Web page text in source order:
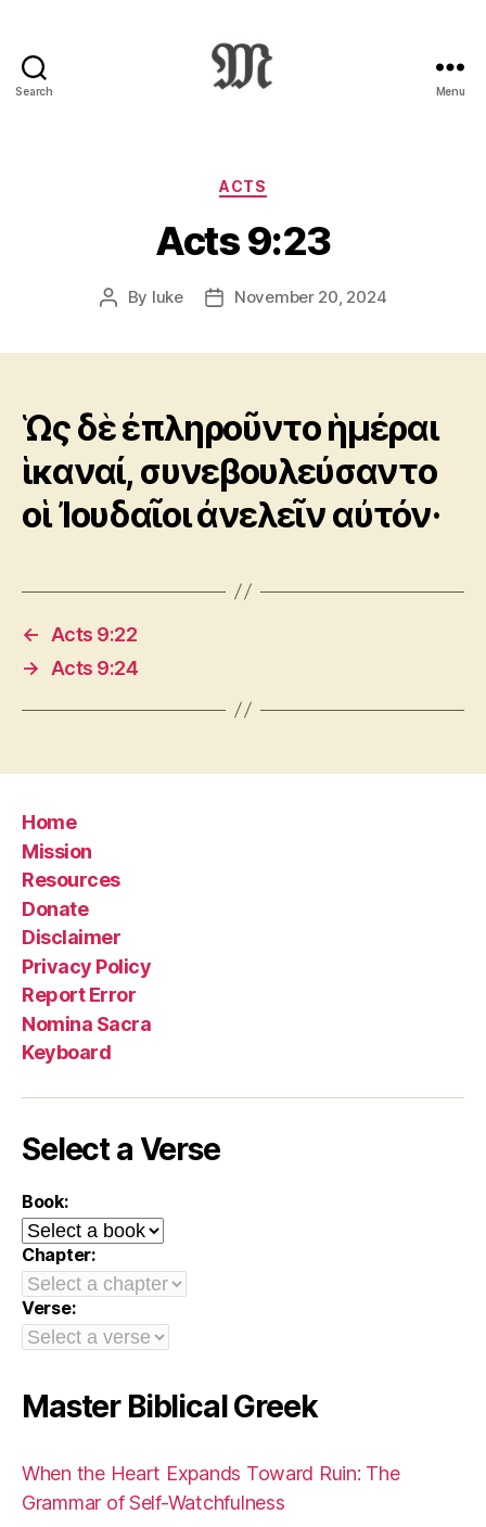
Search
:
Novum
Testamentum
Graece
Ἡ
Διαθήκη
Menu
Categories
ACTS
Acts 9:23
Post
By luke
PostNovember 20, 2024
Ὡς δὲ ἐπληροῦντο ἡμέραι
ἱκαναί, συνεβουλεύσαντο
οἱ Ἰουδαῖοι ἀνελεῖν αὐτόν·
←
Acts 9:22
→
Acts 9:24
Home
Mission
Resources
Donate
Disclaimer
Privacy Policy
Report Error
Nomina Sacra
Keyboard
Select a Verse
Book:
Chapter:
Verse:
Master Biblical Greek
When the Heart Expands Toward Ruin: The
Grammar of Self-Watchfulness